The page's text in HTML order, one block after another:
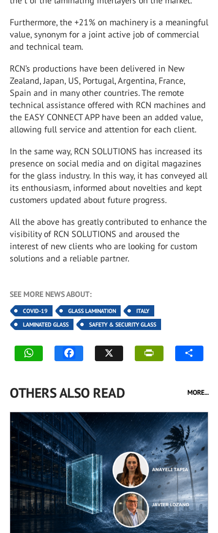
Furthermore, the +21% on machinery is a meaningful
value, synonym for a joint active job of commercial
and technical team.
RCN’s productions have been delivered in New
Zealand, Japan, US, Portugal, Argentina, France,
Spain and in many other countries. The remote
technical assistance offered with RCN machines and
the EASY CONNECT APP have been an added value,
allowing full service and attention for each client.
In the same way, RCN SOLUTIONS has increased its
presence on social media and on digital magazines
for the glass industry. In this way, it has conveyed all
its enthousiasm, informed about novelties and kept
customers updated about future progress.
All the above has greatly contributed to enhance the
visibility of RCN SOLUTIONS and aroused the
interest of new clients who are looking for custom
solutions and a reliable partner.
SEE MORE NEWS ABOUT:
COVID-19 GLASS LAMINATION
ITALY
LAMINATED GLASS
SAFETY & SECURITY GLASS
OTHERS ALSO READ MORE...